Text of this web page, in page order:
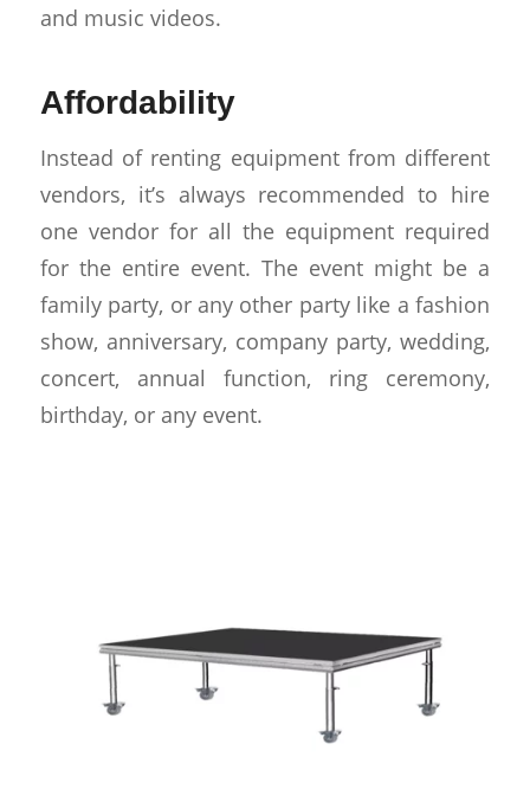
and music videos.
Affordability
Instead of renting equipment from different
vendors, it’s always recommended to hire
one vendor for all the equipment required
for the entire event. The event might be a
family party, or any other party like a fashion
show, anniversary, company party, wedding,
concert, annual function, ring ceremony,
birthday, or any event.